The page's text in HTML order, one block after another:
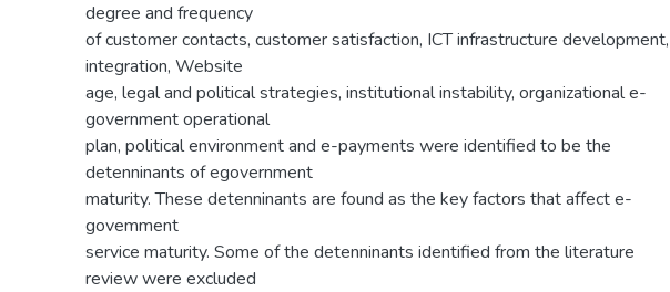
degree and frequency
of customer contacts, customer satisfaction, ICT infrastructure development,
integration, Website
age, legal and political strategies, institutional instability, organizational e-
government operational
plan, political environment and e-payments were identified to be the
detenninants of egovernment
maturity. These detenninants are found as the key factors that affect e-
govemment
service maturity. Some of the detenninants identified from the literature
review were excluded